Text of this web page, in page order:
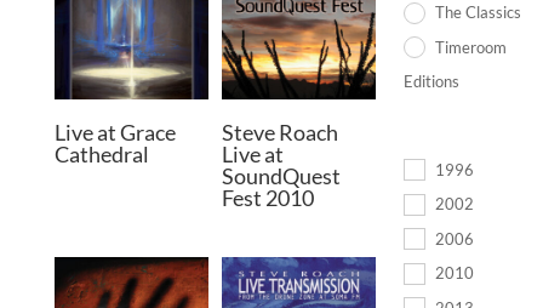
Live at Grace
Cathedral
Steve Roach
Live at
SoundQuest
Fest 2010
The Classics
Timeroom
Editions
1996
2002
2006
2010